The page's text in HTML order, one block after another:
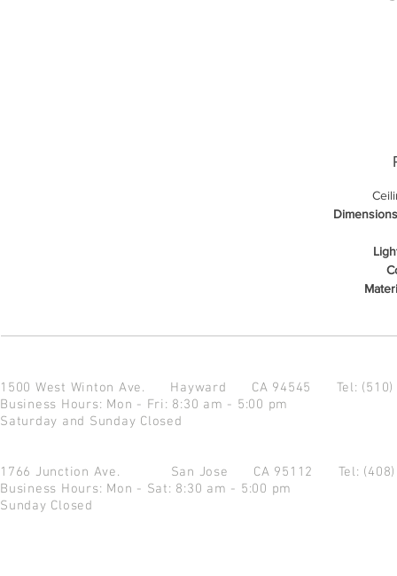
1500 West Winton Ave. Hayward CA 94545 Tel:
Business Hours: Mon - Fri: 8:30 am - 5:00 pm
Saturday and Sunday Closed
1766 Junction Ave. San Jose CA 95112 Tel:
Business Hours: Mon - Sat: 8:30 am - 5:00 pm
Sunday Closed